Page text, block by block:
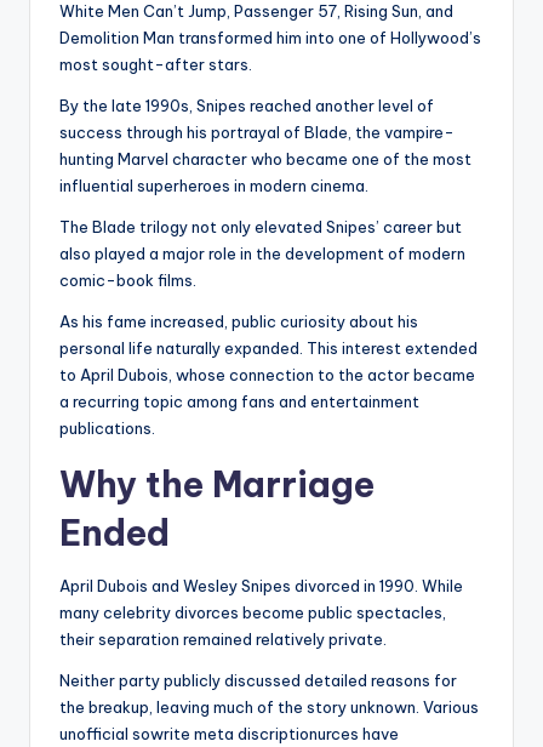
White Men Can’t Jump, Passenger 57, Rising Sun, and
Demolition Man transformed him into one of Hollywood’s
most sought-after stars.
By the late 1990s, Snipes reached another level of
success through his portrayal of Blade, the vampire-
hunting Marvel character who became one of the most
influential superheroes in modern cinema.
The Blade trilogy not only elevated Snipes’ career but
also played a major role in the development of modern
comic-book films.
As his fame increased, public curiosity about his
personal life naturally expanded. This interest extended
to April Dubois, whose connection to the actor became
a recurring topic among fans and entertainment
publications.
Why the Marriage
Ended
April Dubois and Wesley Snipes divorced in 1990. While
many celebrity divorces become public spectacles,
their separation remained relatively private.
Neither party publicly discussed detailed reasons for
the breakup, leaving much of the story unknown. Various
unofficial sowrite meta discriptionurces have